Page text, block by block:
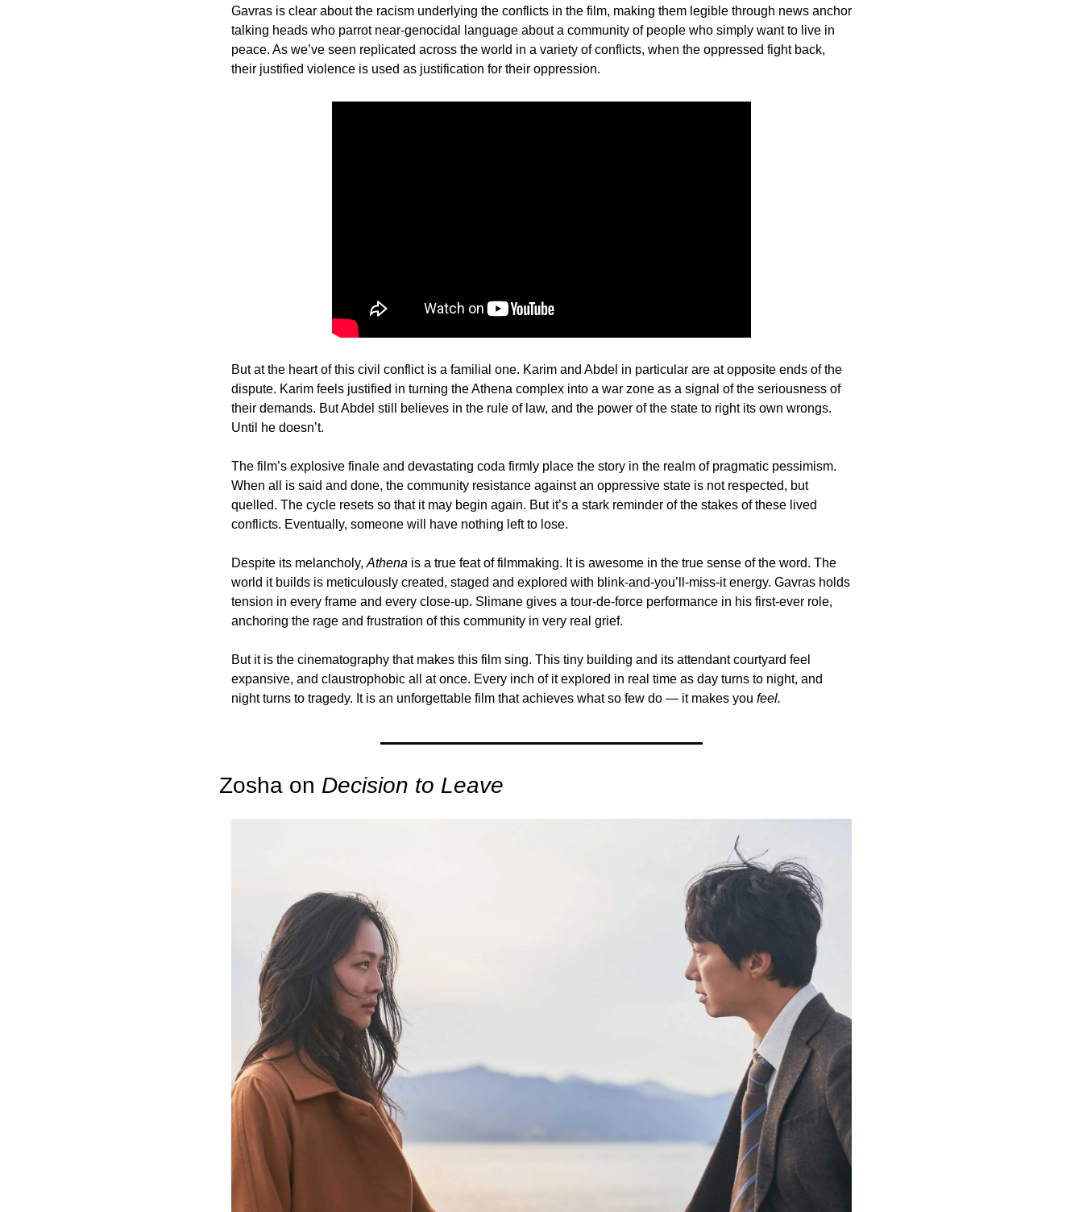
Gavras is clear about the racism underlying the conflicts in the film, making them legible through news anchor
talking heads who parrot near-genocidal language about a community of people who simply want to live in
peace. As we’ve seen replicated across the world in a variety of conflicts, when the oppressed fight back,
their justified violence is used as justification for their oppression.
But at the heart of this civil conflict is a familial one. Karim and Abdel in particular are at opposite ends of the
dispute. Karim feels justified in turning the Athena complex into a war zone as a signal of the seriousness of
their demands. But Abdel still believes in the rule of law, and the power of the state to right its own wrongs.
Until he doesn’t.
The film’s explosive finale and devastating coda firmly place the story in the realm of pragmatic pessimism.
When all is said and done, the community resistance against an oppressive state is not respected, but
quelled. The cycle resets so that it may begin again. But it’s a stark reminder of the stakes of these lived
conflicts. Eventually, someone will have nothing left to lose.
Despite its melancholy, Athena is a true feat of filmmaking. It is awesome in the true sense of the word. The
world it builds is meticulously created, staged and explored with blink-and-you’ll-miss-it energy. Gavras holds
tension in every frame and every close-up. Slimane gives a tour-de-force performance in his first-ever role,
anchoring the rage and frustration of this community in very real grief.
But it is the cinematography that makes this film sing. This tiny building and its attendant courtyard feel
expansive, and claustrophobic all at once. Every inch of it explored in real time as day turns to night, and
night turns to tragedy. It is an unforgettable film that achieves what so few do — it makes you feel.
Zosha on Decision to Leave